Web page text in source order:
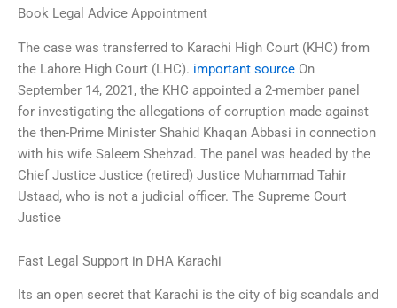
Book Legal Advice Appointment
The case was transferred to Karachi High Court (KHC) from
the Lahore High Court (LHC). important source On
September 14, 2021, the KHC appointed a 2-member panel
for investigating the allegations of corruption made against
the then-Prime Minister Shahid Khaqan Abbasi in connection
with his wife Saleem Shehzad. The panel was headed by the
Chief Justice Justice (retired) Justice Muhammad Tahir
Ustaad, who is not a judicial officer. The Supreme Court
Justice
Fast Legal Support in DHA Karachi
Its an open secret that Karachi is the city of big scandals and